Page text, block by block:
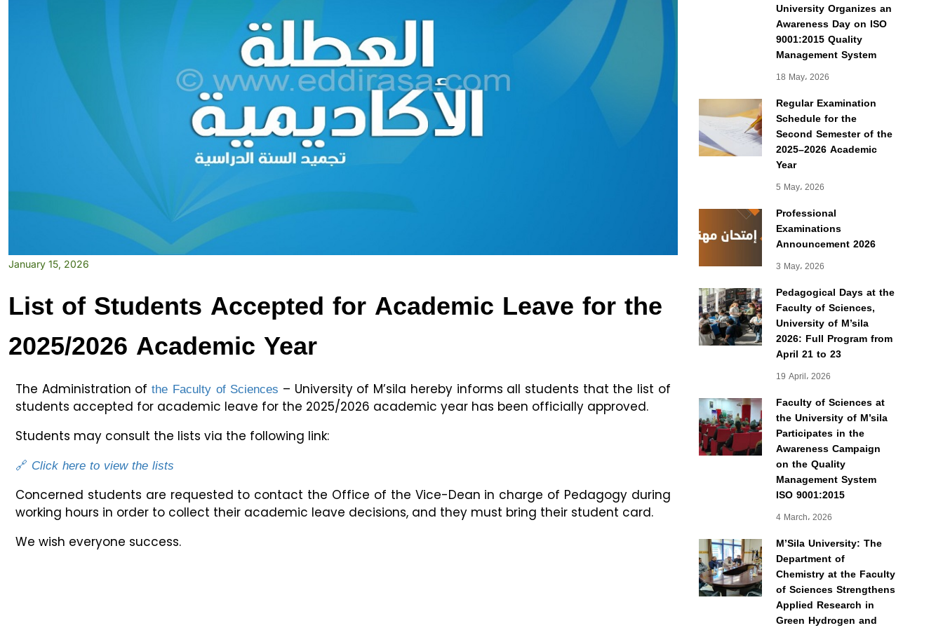
University Organizes an
Awareness Day on ISO
9001:2015 Quality
Management System
18 May، 2026
Regular Examination
Schedule for the
Second Semester of the
2025–2026 Academic
Year
5 May، 2026
Professional
Examinations
Announcement 2026
3 May، 2026
Pedagogical Days at the
Faculty of Sciences,
University of M’sila
2026: Full Program from
April 21 to 23
19 April، 2026
Faculty of Sciences at
the University of M’sila
Participates in the
Awareness Campaign
on the Quality
Management System
ISO 9001:2015
4 March، 2026
M’Sila University: The
Department of
Chemistry at the Faculty
of Sciences Strengthens
Applied Research in
Green Hydrogen and
January 15, 2026
List of Students Accepted for Academic Leave for the
2025/2026 Academic Year
The Administration ofthe Faculty of Sciences – University of M’sila hereby informs all students that the list of
students accepted for academic leave for the 2025/2026 academic year has been officially approved.
Students may consult the lists via the following link:
🔗 Click here to view the lists
Concerned students are requested to contact the Office of the Vice-Dean in charge of Pedagogy during
working hours in order to collect their academic leave decisions, and they must bring their student card.
We wish everyone success.